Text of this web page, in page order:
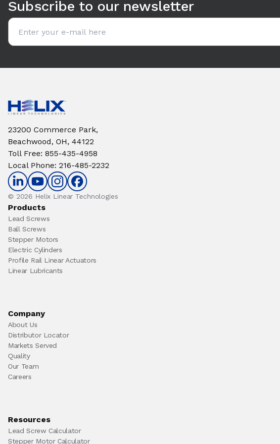
Subscribe to our newsletter
Email address
23200 Commerce Park,
Beachwood, OH, 44122
Toll Free: 855-435-4958
Local Phone: 216-485-2232
© 2026 Helix Linear Technologies
Products
Lead Screws
Ball Screws
Stepper Motors
Electric Cylinders
Profile Rail Linear Actuators
Linear Lubricants
Company
About Us
Distributor Locator
Markets Served
Quality
Our Team
Careers
Resources
Lead Screw Calculator
Stepper Motor Calculator